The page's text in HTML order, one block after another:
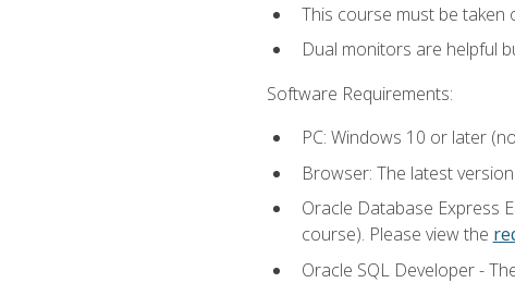
This course must be taken
Dual monitors are helpful
Software Requirements:
PC: Windows 10 or later
Browser: The latest
Oracle Database Express
course). Please view the
Oracle SQL Developer -